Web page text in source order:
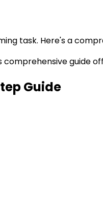
task. Here's a
comprehensive
Guide